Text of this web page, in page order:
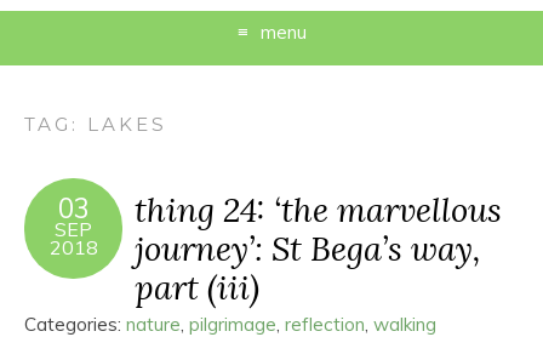
menu
TAG: LAKES
03
SEP
2018
thing 24: ‘the marvellous
journey’: St Bega’s way,
part (iii)
Categories: nature, pilgrimage, reflection, walking